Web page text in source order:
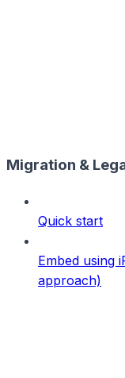
Migration &
Quick start
Embed using
approach)